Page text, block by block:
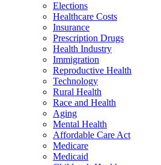
Elections
Healthcare Costs
Insurance
Prescription Drugs
Health Industry
Immigration
Reproductive Health
Technology
Rural Health
Race and Health
Aging
Mental Health
Affordable Care Act
Medicare
Medicaid